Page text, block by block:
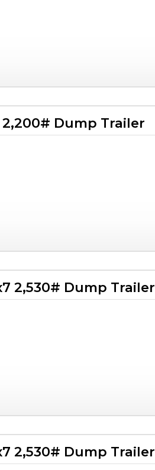
2,200# Dump Trailer
2,530# Dump Trailer
2,530# Dump Trailer